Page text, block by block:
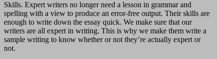
Skills. Expert writers no longer need a lesson in grammar and
spelling with a view to produce an error-free output. Their skills are
enough to write down the essay quick. We make sure that our
writers are all expert in writing. This is why we make them write a
sample writing to know whether or not they’re actually expert or
not.